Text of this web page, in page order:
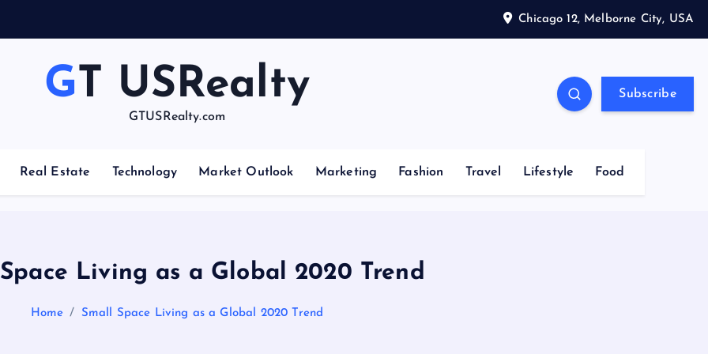
Chicago 12, Melborne City, USA
GT USRealty
GTUSRealty.com
Subscribe
Real Estate Technology Market Outlook Marketing Fashion Travel Lifestyle Food
Living as a Global 2020 Trend
Home Small Space Living as a Global 2020 Trend